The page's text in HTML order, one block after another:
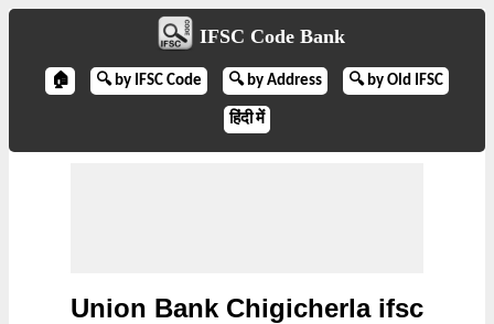
IFSC Code Bank
🏠 🔍 by IFSC Code 🔍 by Address 🔍 by Old IFSC
हिंदी में
Union Bank Chigicherla ifsc